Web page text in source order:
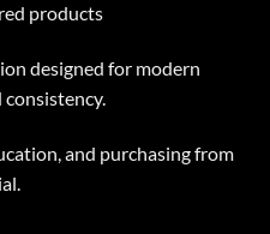
products
designed for modern
and purchasing from